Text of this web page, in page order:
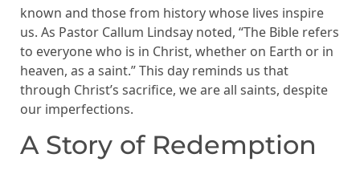
known and those from history whose lives inspire
us. As Pastor Callum Lindsay noted, “The Bible refers
to everyone who is in Christ, whether on Earth or in
heaven, as a saint.” This day reminds us that
through Christ’s sacrifice, we are all saints, despite
our imperfections.
A Story of Redemption